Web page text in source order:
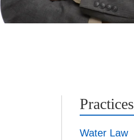
Practices
Water Law